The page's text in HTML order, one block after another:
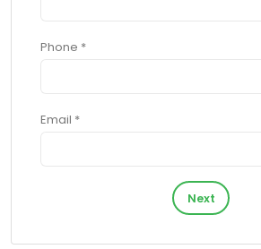
Phone *
Email *
Next